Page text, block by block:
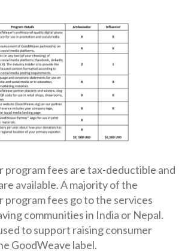
program fees are tax-deductible and
available. A majority of the
program fees go to the services
communities in India or Nepal.
to support raising consumer
GoodWeave label.